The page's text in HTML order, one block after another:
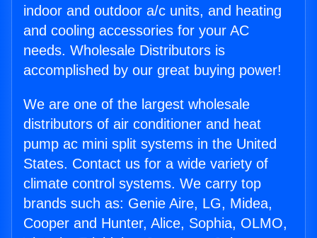
indoor and outdoor a/c units, and heating
and cooling accessories for your AC
needs. Wholesale Distributors is
accomplished by our great buying power!
We are one of the largest wholesale
distributors of air conditioner and heat
pump ac mini split systems in the United
States. Contact us for a wide variety of
climate control systems. We carry top
brands such as: Genie Aire, LG, Midea,
Cooper and Hunter, Alice, Sophia, OLMO,